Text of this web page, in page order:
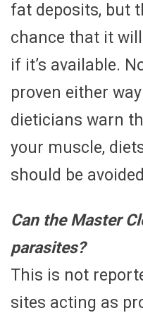
fat deposits, but
chance that it
if it’s available.
proven either
dieticians warn
your muscle,
should be
Can the Master
parasites?
This is not
sites acting as